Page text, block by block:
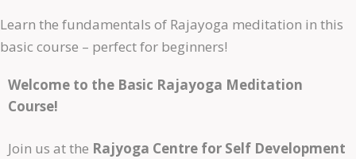
Learn the fundamentals of Rajayoga meditation in this
basic course – perfect for beginners!
Welcome to the Basic Rajayoga Meditation
Course!
Join us at the Rajyoga Centre for Self Development